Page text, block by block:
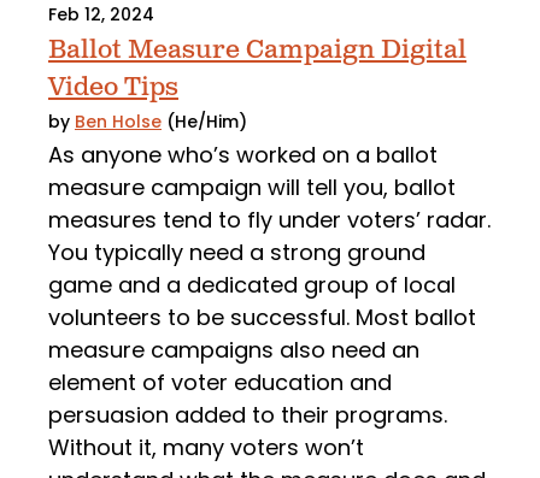
Feb 12, 2024
Ballot Measure Campaign Digital
Video Tips
by Ben Holse (He/Him)
As anyone who’s worked on a ballot
measure campaign will tell you, ballot
measures tend to fly under voters’ radar.
You typically need a strong ground
game and a dedicated group of local
volunteers to be successful. Most ballot
measure campaigns also need an
element of voter education and
persuasion added to their programs.
Without it, many voters won’t